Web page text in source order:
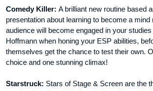
Comedy Killer: A brilliant new routine based
presentation about learning to become a mind
audience will become engaged in your
Hoffmann when honing your ESP abilities,
themselves get the chance to test their own.
choice and one stunning climax!
Starstruck: Stars of Stage & Screen are the